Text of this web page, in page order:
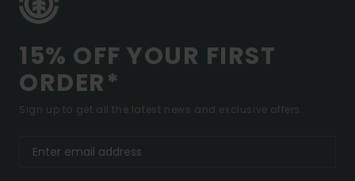
15% OFF YOUR FIRST
ORDER*
Sign up to get all the latest news and exclusive offers.